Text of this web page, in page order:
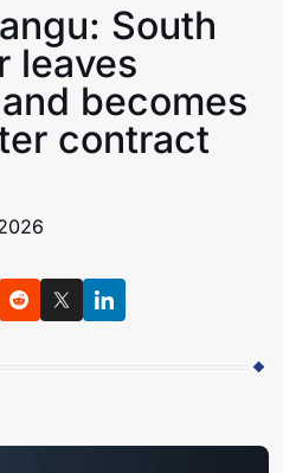
South
leaves
becomes
contract